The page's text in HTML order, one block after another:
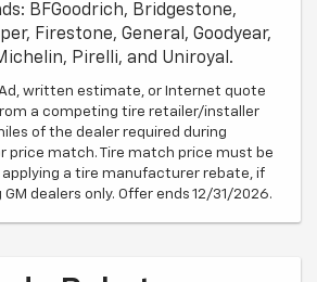
BFGoodrich, Bridgestone,
Firestone, General, Goodyear,
Pirelli, and Uniroyal.
written estimate, or Internet quote
a competing tire retailer/installer
of the dealer required during
price match. Tire match price must be
a tire manufacturer rebate, if
dealers only. Offer ends 12/31/2026.